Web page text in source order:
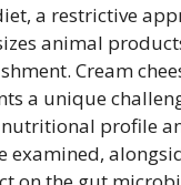
a restrictive
animal
Cream
a unique
profile
examined,